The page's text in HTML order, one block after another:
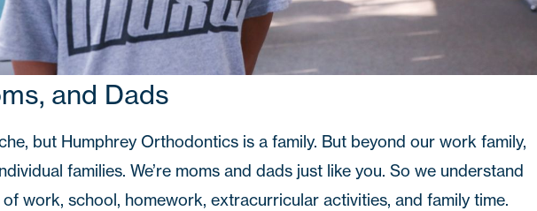
and Dads
but Humphrey Orthodontics is a family. But beyond our work family,
families. We’re moms and dads just like you. So we understand
work, school, homework, extracurricular activities, and family time.